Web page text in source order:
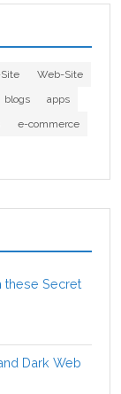
Web-Site
blogs
apps
e-commerce
these Secret
Dark Web